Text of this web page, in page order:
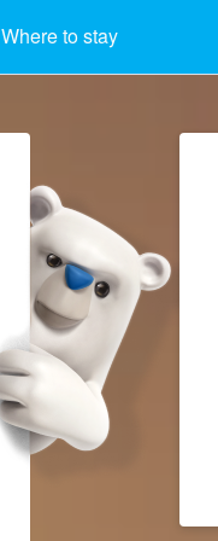
Where to stay